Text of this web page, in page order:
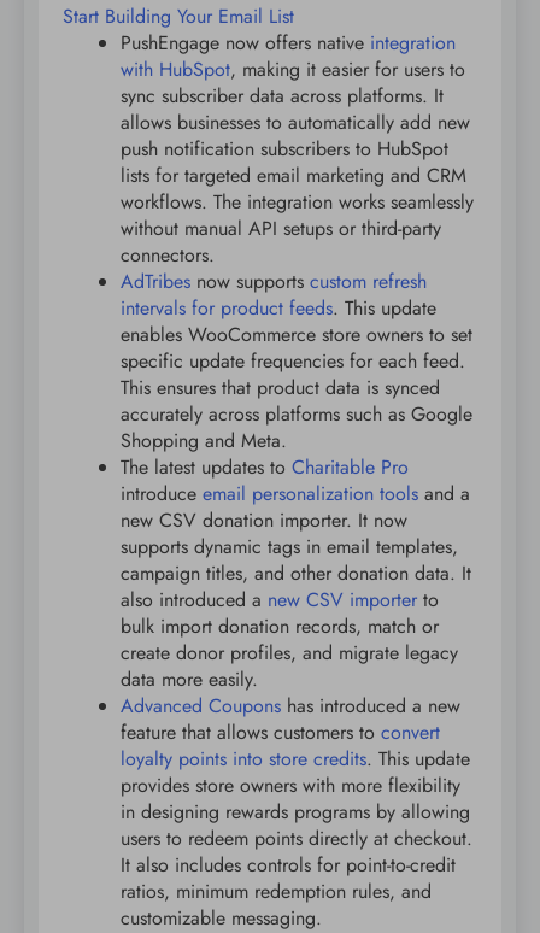
Start Building Your Email List
PushEngage now offers native integration
with HubSpot, making it easier for users to
sync subscriber data across platforms. It
allows businesses to automatically add new
push notification subscribers to HubSpot
lists for targeted email marketing and CRM
workflows. The integration works seamlessly
without manual API setups or third-party
connectors.
AdTribes now supports custom refresh
intervals for product feeds. This update
enables WooCommerce store owners to set
specific update frequencies for each feed.
This ensures that product data is synced
accurately across platforms such as Google
Shopping and Meta.
The latest updates to Charitable Pro
introduce email personalization tools and a
new CSV donation importer. It now
supports dynamic tags in email templates,
campaign titles, and other donation data. It
also introduced a new CSV importer to
bulk import donation records, match or
create donor profiles, and migrate legacy
data more easily.
Advanced Coupons has introduced a new
feature that allows customers to convert
loyalty points into store credits. This update
provides store owners with more flexibility
in designing rewards programs by allowing
users to redeem points directly at checkout.
It also includes controls for point-to-credit
ratios, minimum redemption rules, and
customizable messaging.